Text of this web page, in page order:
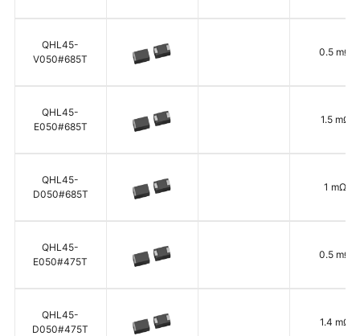
QHL45-
V050#685T
0.5 mΩ
QHL45-
E050#685T
1.5 mΩ
QHL45-
D050#685T
1 mΩ
QHL45-
E050#475T
0.5 mΩ
QHL45-
D050#475T
1.4 mΩ